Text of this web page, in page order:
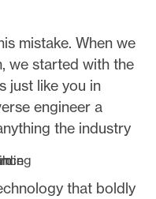
mistake. When we
we started with the
just like you in
engineer a
the industry
that boldly